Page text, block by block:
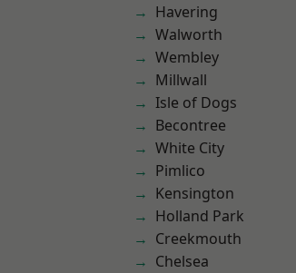
Havering
Walworth
Wembley
Millwall
Isle of Dogs
Becontree
White City
Pimlico
Kensington
Holland Park
Creekmouth
Chelsea